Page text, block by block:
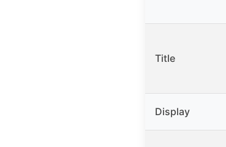
Title
Display